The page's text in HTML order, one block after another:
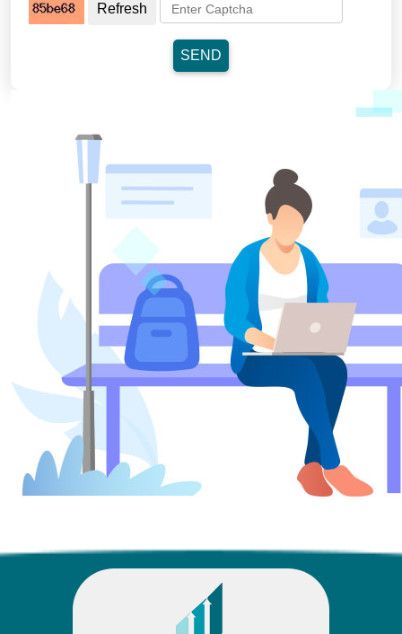
Refresh
SEND